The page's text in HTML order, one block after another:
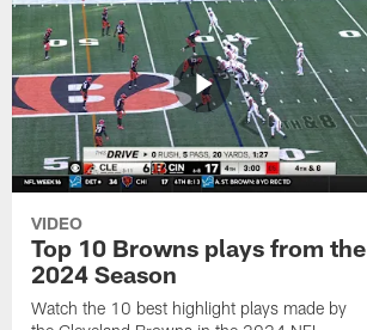
VIDEO
Top 10 Browns plays from the
2024 Season
Watch the 10 best highlight plays made by